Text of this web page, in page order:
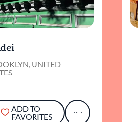
UNITED
ADD TO
FAVORITES